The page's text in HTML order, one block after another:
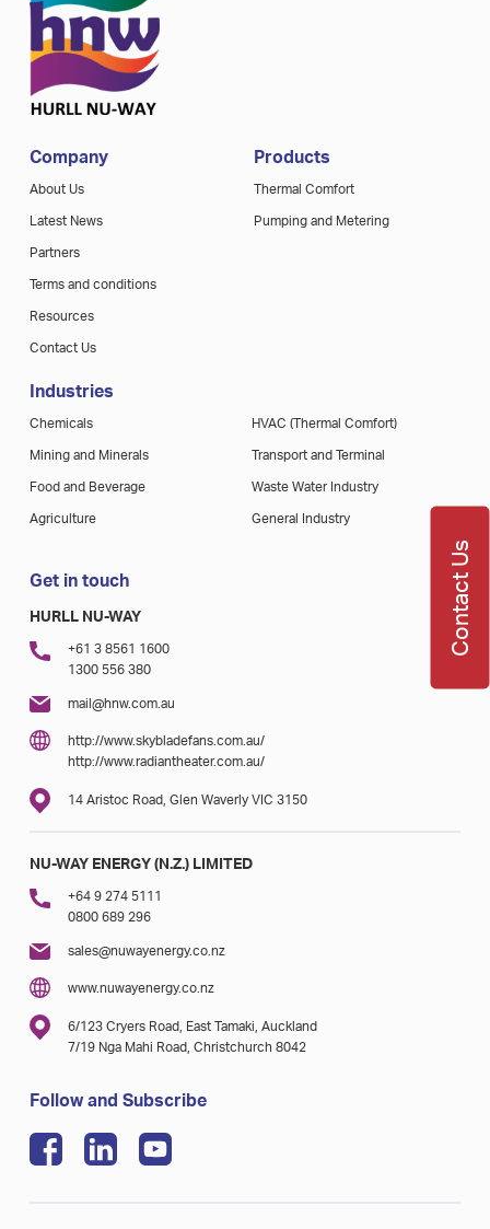
Company
About Us
Latest News
Partners
Terms and conditions
Resources
Contact Us
Products
Thermal Comfort
Pumping and Metering
Industries
Chemicals
Mining and Minerals
Food and Beverage
Agriculture
HVAC (Thermal Comfort)
Transport and Terminal
Waste Water Industry
General Industry
Get in touch
HURLL NU-WAY
+61 3 8561 1600
1300 556 380
mail@hnw.com.au
http://www.skybladefans.com.au/
http://www.radiantheater.com.au/
14 Aristoc Road, Glen Waverly VIC 3150
NU-WAY ENERGY (N.Z.) LIMITED
+64 9 274 5111
0800 689 296
sales@nuwayenergy.co.nz
www.nuwayenergy.co.nz
6/123 Cryers Road, East Tamaki, Auckland
7/19 Nga Mahi Road, Christchurch 8042
Follow and Subscribe
Contact Us